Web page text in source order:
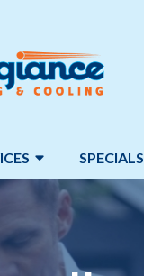
SPECIALS